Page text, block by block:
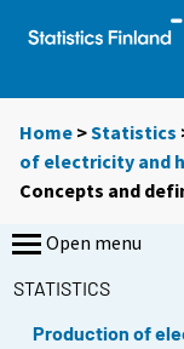
Home >Statistics
of electricity and
Concepts and
Open menu
STATISTICS
Production of